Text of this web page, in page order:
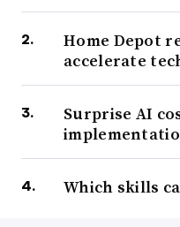
Home Depot
accelerate
Surprise AI
Which skills